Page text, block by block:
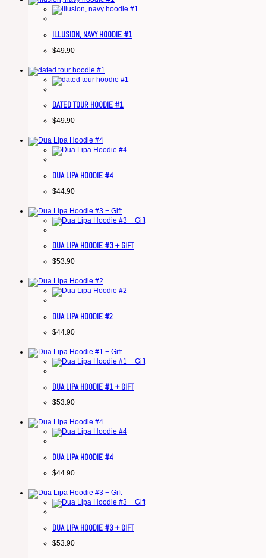
ILLUSION, NAVY HOODIE #1
$49.90
DATED TOUR HOODIE #1
$49.90
DUA LIPA HOODIE #4
$44.90
DUA LIPA HOODIE #3 + GIFT
$53.90
DUA LIPA HOODIE #2
$44.90
DUA LIPA HOODIE #1 + GIFT
$53.90
DUA LIPA HOODIE #4
$44.90
DUA LIPA HOODIE #3 + GIFT
$53.90